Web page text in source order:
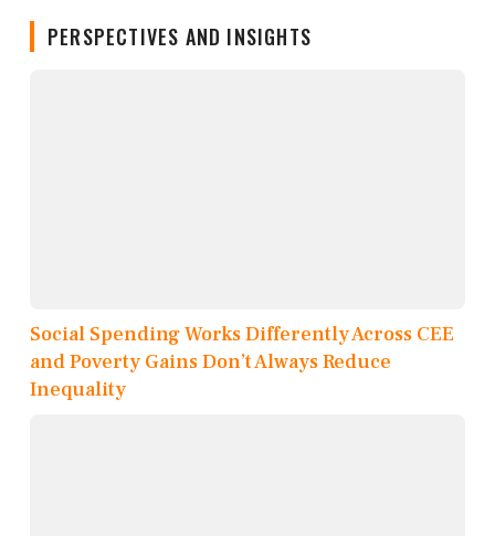
PERSPECTIVES AND INSIGHTS
Social Spending Works Differently Across CEE
and Poverty Gains Don’t Always Reduce
Inequality